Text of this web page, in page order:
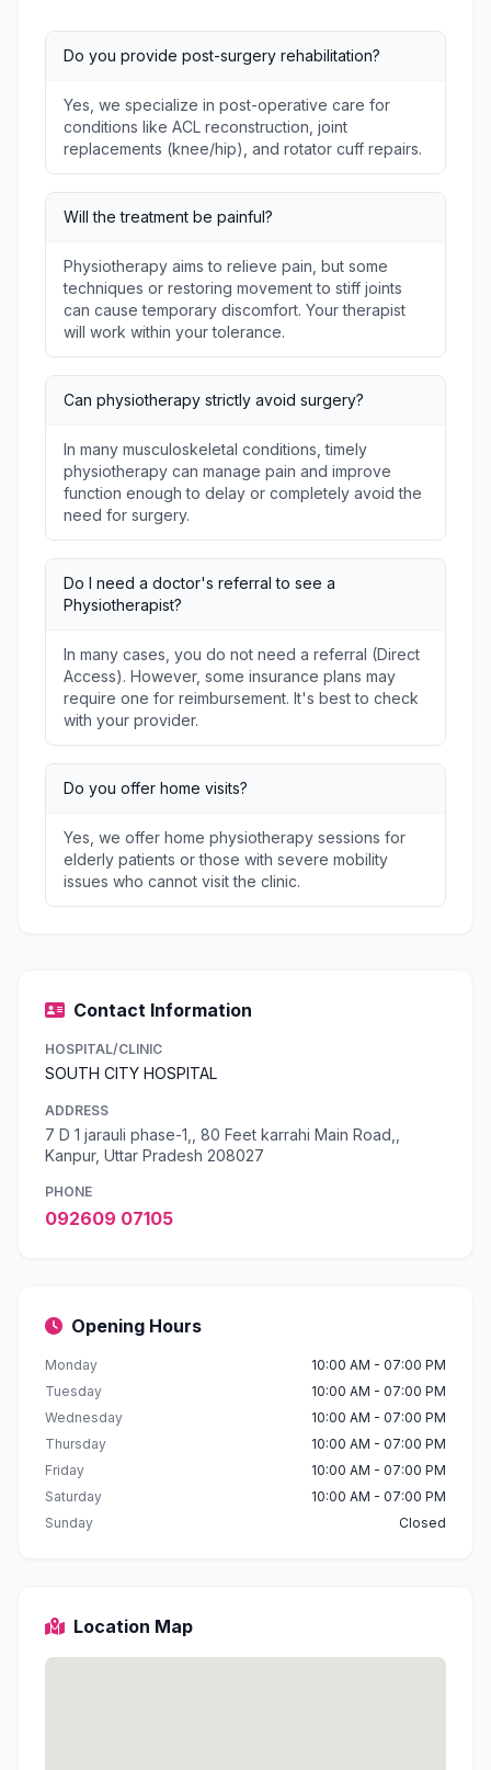
Do you provide post-surgery rehabilitation?
Yes, we specialize in post-operative care for
conditions like ACL reconstruction, joint
replacements (knee/hip), and rotator cuff repairs.
Will the treatment be painful?
Physiotherapy aims to relieve pain, but some
techniques or restoring movement to stiff joints
can cause temporary discomfort. Your therapist
will work within your tolerance.
Can physiotherapy strictly avoid surgery?
In many musculoskeletal conditions, timely
physiotherapy can manage pain and improve
function enough to delay or completely avoid the
need for surgery.
Do I need a doctor's referral to see a
Physiotherapist?
In many cases, you do not need a referral (Direct
Access). However, some insurance plans may
require one for reimbursement. It's best to check
with your provider.
Do you offer home visits?
Yes, we offer home physiotherapy sessions for
elderly patients or those with severe mobility
issues who cannot visit the clinic.
Contact Information
HOSPITAL/CLINIC
SOUTH CITY HOSPITAL
ADDRESS
7 D 1 jarauli phase-1,, 80 Feet karrahi Main Road,,
Kanpur, Uttar Pradesh 208027
PHONE
092609 07105
Opening Hours
Monday
10:00 AM - 07:00 PM
Tuesday
10:00 AM - 07:00 PM
Wednesday
10:00 AM - 07:00 PM
Thursday
10:00 AM - 07:00 PM
Friday
10:00 AM - 07:00 PM
Saturday
10:00 AM - 07:00 PM
Sunday
Closed
Location Map